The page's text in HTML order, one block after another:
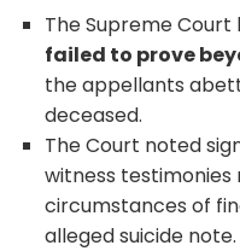
The Supreme
failed to prove
the appellants
deceased.
The Court noted
witness
circumstances of
alleged suicide note.